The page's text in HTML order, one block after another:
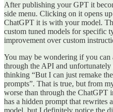
After publishing your GPT it
side menu. Clicking on it opens
ChatGPT it is with your model.
custom tuned models for specific
improvement over custom
You may be wondering if you can
through the API and
thinking “But I can just remake
prompts”. That is true, but from
worse than through the
has a hidden prompt that rewrites